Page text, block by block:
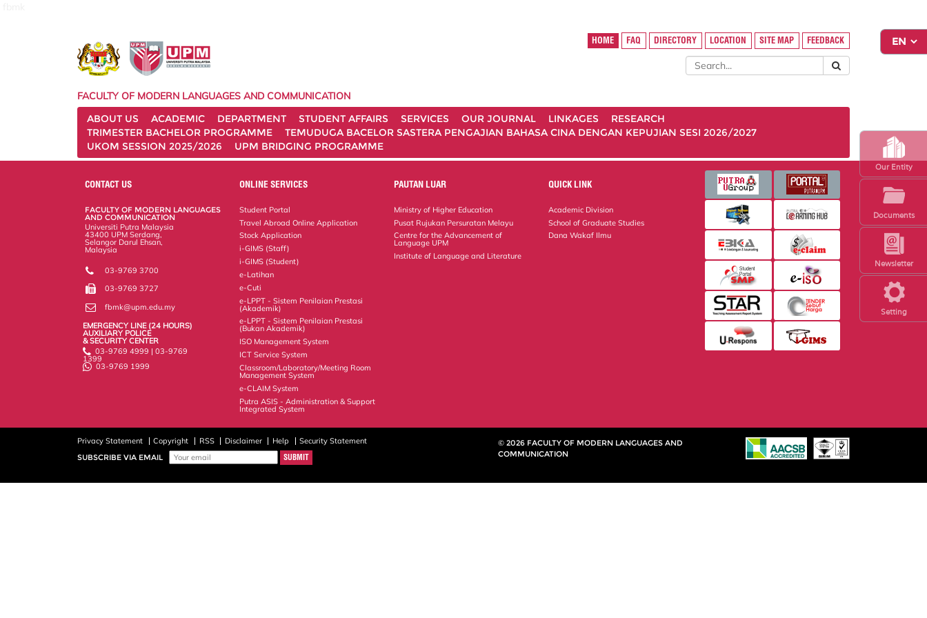
Setting
Newsletter
Our Entity
Documents
HOME FAQ DIRECTORY LOCATION SITE MAP FEEDBACK
FACULTY OF MODERN LANGUAGES AND COMMUNICATION
ABOUT US
ACADEMIC DEPARTMENT STUDENT AFFAIRS SERVICES OUR JOURNAL LINKAGES
RESEARCH
TRIMESTER BACHELOR PROGRAMME
TEMUDUGA BACELOR SASTERA PENGAJIAN BAHASA CINA DENGAN KEPUJIAN SESI 2026/2027
UKOM SESSION 2025/2026
UPM BRIDGING PROGRAMME
CONTACT US
FACULTY OF MODERN LANGUAGES
AND COMMUNICATION
Universiti Putra Malaysia
43400 UPM Serdang,
Selangor Darul Ehsan,
Malaysia
03-9769 3700
03-9769 3727
fbmk@upm.edu.my
EMERGENCY LINE (24 HOURS)
AUXILIARY POLICE
& SECURITY CENTER
03-9769 4999 | 03-9769
1399
03-9769 1999
ONLINE SERVICES
Student Portal
Travel Abroad Online Application
Stock Application
i-GIMS (Staff)
i-GIMS (Student)
e-Latihan
e-Cuti
e-LPPT - Sistem Penilaian Prestasi
(Akademik)
e-LPPT - Sistem Penilaian Prestasi
(Bukan Akademik)
ISO Management System
ICT Service System
Classroom/Laboratory/Meeting Room
Management System
e-CLAIM System
Putra ASIS - Administration & Support
Integrated System
PAUTAN LUAR
Ministry of Higher Education
Pusat Rujukan Persuratan Melayu
Centre for the Advancement of
Language UPM
Institute of Language and Literature
QUICK LINK
Academic Division
School of Graduate Studies
Dana Wakaf Ilmu
Privacy Statement Copyright RSS Disclaimer Help
Security Statement
SUBSCRIBE VIA EMAIL
© 2026 FACULTY OF MODERN LANGUAGES AND
COMMUNICATION